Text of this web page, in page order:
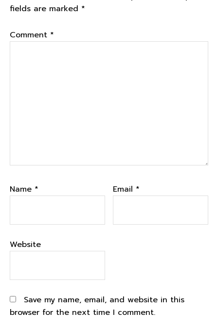
fields are marked *
Comment *
Name * Email *
Website
Save my name, email, and website in this
browser for the next time I comment.